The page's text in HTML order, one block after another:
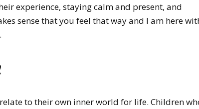
experience, staying calm and present, and
sense that you feel that way and I am here
to their own inner world for life. Children